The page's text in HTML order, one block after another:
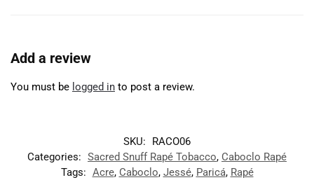
Add a review
You must be logged in to post a review.
SKU:
RACO06
Categories: Sacred Snuff Rapé Tobacco, Caboclo Rapé
Tags: Acre, Caboclo, Jessé, Paricá, Rapé